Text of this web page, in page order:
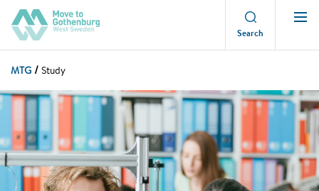
Search
MTG Study